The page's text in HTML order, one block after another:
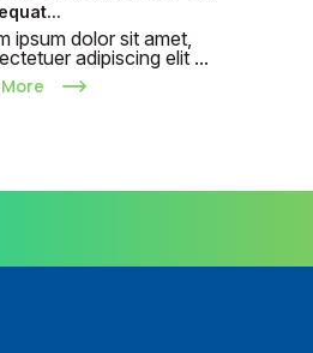
ipsum dolor sit amet,
adipiscing elit ...